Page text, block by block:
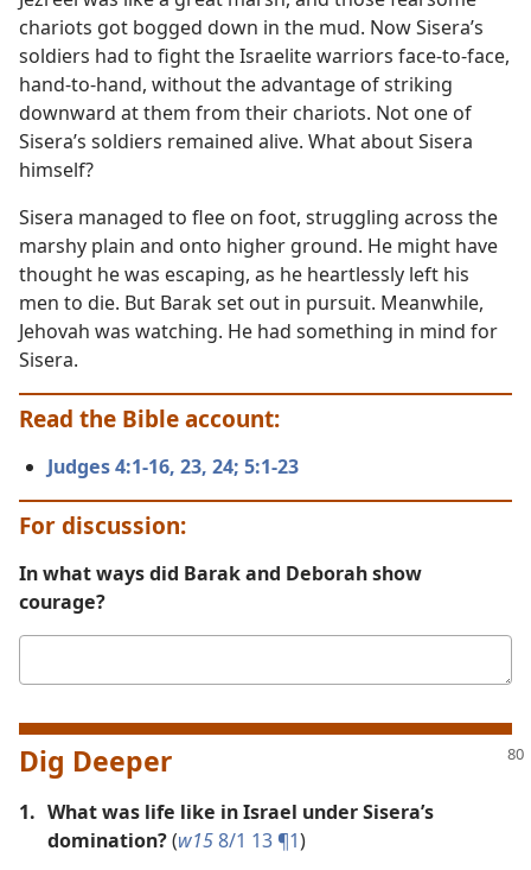
chariots got bogged down in the mud. Now Sisera’s
soldiers had to fight the Israelite warriors face-to-face,
hand-to-hand, without the advantage of striking
downward at them from their chariots. Not one of
Sisera’s soldiers remained alive. What about Sisera
himself?
Sisera managed to flee on foot, struggling across the
marshy plain and onto higher ground. He might have
thought he was escaping, as he heartlessly left his
men to die. But Barak set out in pursuit. Meanwhile,
Jehovah was watching. He had something in mind for
Sisera.
Read the Bible account:
Judges 4:1-16, 23, 24; 5:1-23
For discussion:
In what ways did Barak and Deborah show
courage?
answer
Dig Deeper
1. What was life like in Israel under Sisera’s
domination?(w158/1 13 ¶1)